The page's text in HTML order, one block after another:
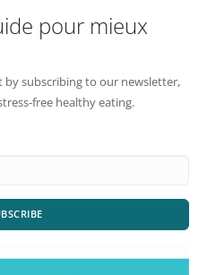
pour mieux
subscribing to our newsletter,
free healthy eating.